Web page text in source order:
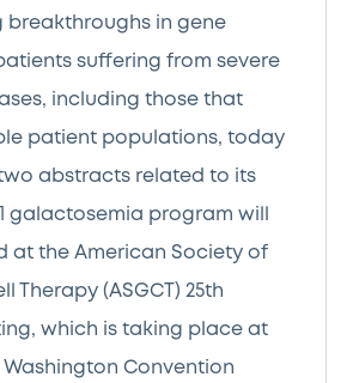
in gene
suffering from severe
including those that
patient populations, today
abstracts related to its
1 galactosemia program will
at the American Society of
Therapy (ASGCT) 25th
which is taking place at
Washington Convention